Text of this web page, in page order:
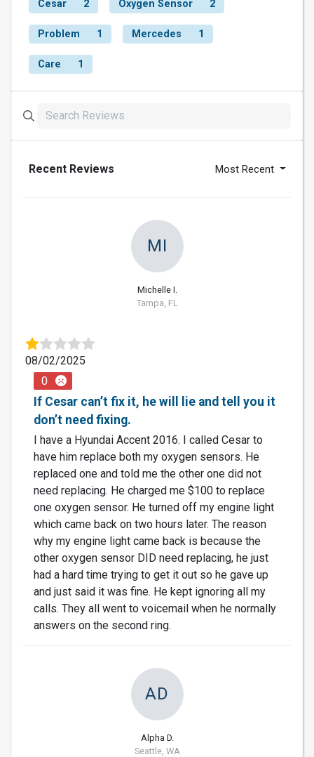
Cesar 2 Oxygen Sensor 2
Problem 1 Mercedes 1
Care 1
Recent Reviews Most Recent
MI
Michelle I.
Tampa, FL
08/02/2025
0
If Cesar can’t fix it, he will lie and tell you it
don’t need fixing.
I have a Hyundai Accent 2016. I called Cesar to
have him replace both my oxygen sensors. He
replaced one and told me the other one did not
need replacing. He charged me $100 to replace
one oxygen sensor. He turned off my engine light
which came back on two hours later. The reason
why my engine light came back is because the
other oxygen sensor DID need replacing, he just
had a hard time trying to get it out so he gave up
and just said it was fine. He kept ignoring all my
calls. They all went to voicemail when he normally
answers on the second ring.
AD
Alpha D.
Seattle, WA